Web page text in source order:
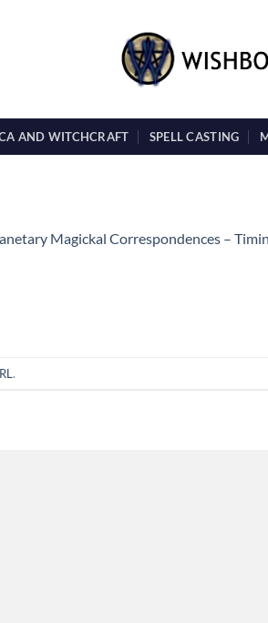
AND WITCHCRAFT SPELL CASTING
Magickal Correspondences –
.